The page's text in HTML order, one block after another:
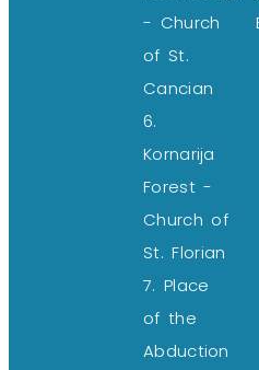
- Church
of St.
Cancian
6.
Kornarija
Forest -
Church of
St. Florian
7. Place
of the
Abduction